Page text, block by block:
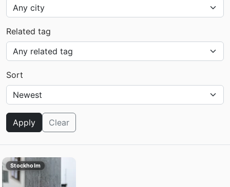
Related tag
Sort
Apply Clear
Stockholm